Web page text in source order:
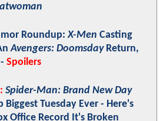
Roundup:X-Men Casting
Avengers: DoomsdayReturn,
Spoilers
Spider-Man: Brand New Day
Biggest Tuesday Ever - Here's
Office Record It's Broken